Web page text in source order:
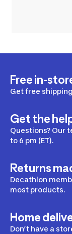
Free in-
Get free
Get the
Questions? Our
to 6 pm (ET).
Returns
Decathlon
most products.
Home
Don’t have a